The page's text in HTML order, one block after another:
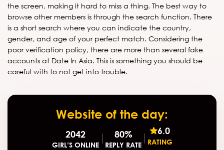
the screen, making it hard to miss a thing. The best way to
browse other members is through the search function. There
is a short search where you can indicate the country,
gender, and age of your perfect match. Considering the
poor verification policy, there are more than several fake
accounts at Date In Asia. This is something you should be
careful with to not get into trouble.
Website of the day:
2042
GIRL’S ONLINE
80%
REPLY RATE
6.0
RATING